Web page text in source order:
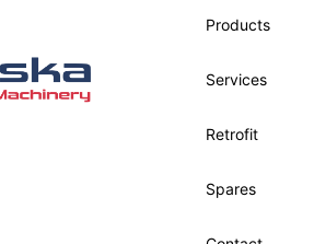
Products
Services
Retrofit
Spares